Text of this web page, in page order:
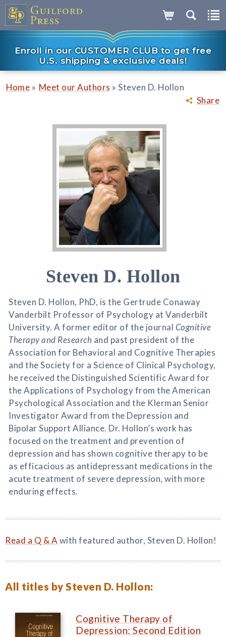
Enroll in our CUSTOMER CLUB to get free
U.S. shipping & exclusive deals!
Share
Home » Meet our Authors » Steven D. Hollon
Steven D. Hollon
Steven D. Hollon, PhD, is the Gertrude Conaway
Vanderbilt Professor of Psychology at Vanderbilt
University. A former editor of the journal Cognitive
Therapy and Research and past president of the
Association for Behavioral and Cognitive Therapies
and the Society for a Science of Clinical Psychology,
he received the Distinguished Scientific Award for
the Applications of Psychology from the American
Psychological Association and the Klerman Senior
Investigator Award from the Depression and
Bipolar Support Alliance. Dr. Hollon’s work has
focused on the treatment and prevention of
depression and has shown cognitive therapy to be
as efficacious as antidepressant medications in the
acute treatment of severe depression, with more
enduring effects.
Read a Q & A with featured author, Steven D. Hollon!
All titles by Steven D. Hollon:
Cognitive Therapy of
Depression: Second Edition